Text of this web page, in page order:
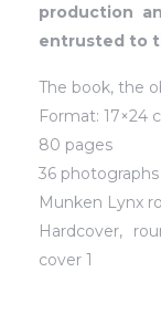
production
entrusted to
The book, the
Format: 17×24
80 pages
36 photographs
Munken Lynx
Hardcover,
cover 1